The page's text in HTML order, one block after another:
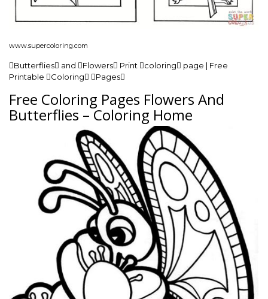
www.supercoloring.com
Butterflies and Flowers Print coloring page | Free
Printable Coloring Pages
Free Coloring Pages Flowers And
Butterflies – Coloring Home